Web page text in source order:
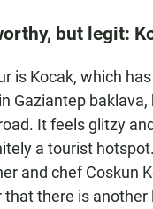
but legit:
is Kocak, which
Gaziantep
It feels glitzy
a tourist
and chef Coskun
that there is another